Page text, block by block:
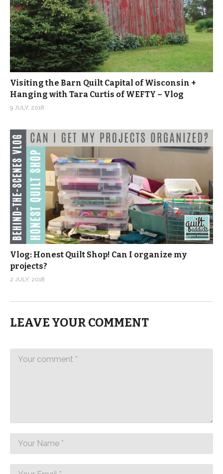
Visiting the Barn Quilt Capital of Wisconsin +
Hanging with Tara Curtis of WEFTY – Vlog
9 JULY, 2018
Vlog: Honest Quilt Shop! Can I organize my
projects?
2 JULY, 2018
LEAVE YOUR COMMENT